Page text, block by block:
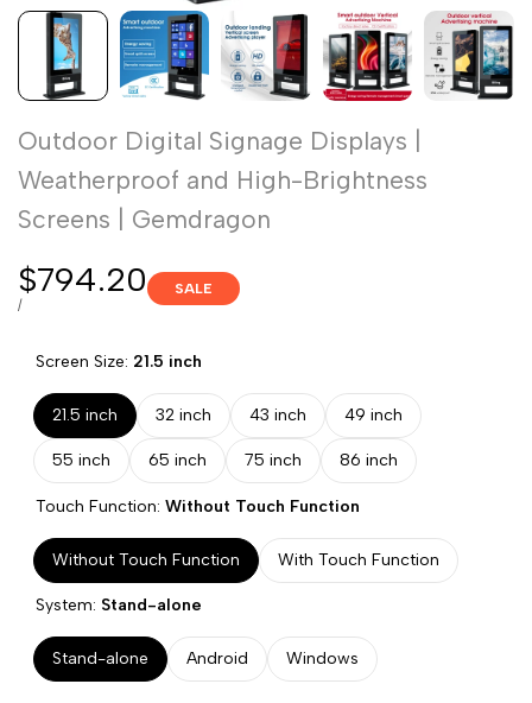
Outdoor Digital Signage Displays |
Weatherproof and High-Brightness
Screens | Gemdragon
Sale
price
$794.20
UNIT
/PER
SALE
Screen Size: 21.5 inch
21.5 inch 32 inch 43 inch 49 inch
55 inch 65 inch 75 inch 86 inch
Touch Function: Without Touch Function
Without Touch Function With Touch Function
System: Stand-alone
Stand-alone Android Windows